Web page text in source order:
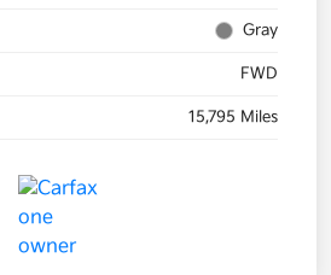
Gray
FWD
15,795 Miles